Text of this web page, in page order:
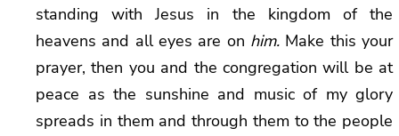
standing with Jesus in the kingdom of the
heavens and all eyes are on him. Make this your
prayer, then you and the congregation will be at
peace as the sunshine and music of my glory
spreads in them and through them to the people